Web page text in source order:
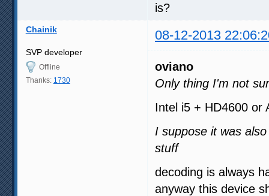
is?
Chainik 08-12-2013
SVP developer
Offline
Thanks: 1730
oviano
Only thing I'm not
Intel i5 + HD4600 or
I suppose it was
stuff
decoding is always
anyway this device